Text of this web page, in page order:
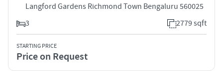
Langford Gardens Richmond Town Bengaluru 560025
3
2779 sqft
STARTING PRICE
Price on Request